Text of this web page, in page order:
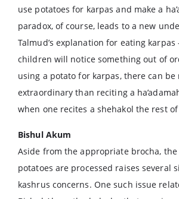
use potatoes for karpas and make a
paradox, of course, leads to a new
Talmud’s explanation for eating karpas
children will notice something out of
using a potato for karpas, there can
extraordinary than reciting a
when one recites a shehakol the rest
Bishul Akum
Aside from the appropriate brocha,
potatoes are processed raises several
kashrus concerns. One such issue